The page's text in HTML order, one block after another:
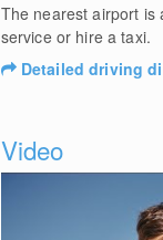
The nearest airport is
service or hire a taxi.
Detailed driving
Video